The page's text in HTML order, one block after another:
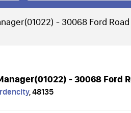
- 30068 Ford Road
- 30068 Ford
,48135